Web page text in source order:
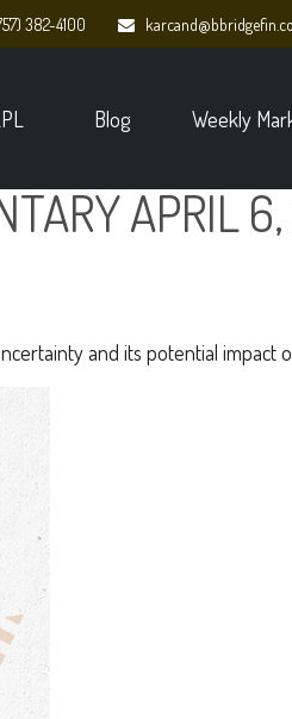
382-4100
Blog Weekly
APRIL
and its potential impact